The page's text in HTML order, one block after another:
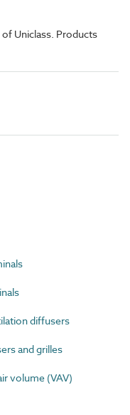
Uniclass. Products
diffusers
and grilles
volume (VAV)